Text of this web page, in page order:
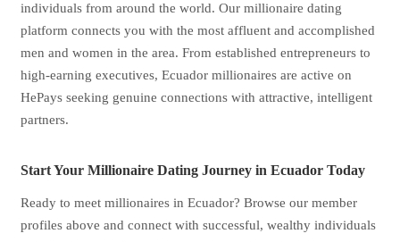
individuals from around the world. Our millionaire dating
platform connects you with the most affluent and accomplished
men and women in the area. From established entrepreneurs to
high-earning executives, Ecuador millionaires are active on
HePays seeking genuine connections with attractive, intelligent
partners.
Start Your Millionaire Dating Journey in Ecuador Today
Ready to meet millionaires in Ecuador? Browse our member
profiles above and connect with successful, wealthy individuals